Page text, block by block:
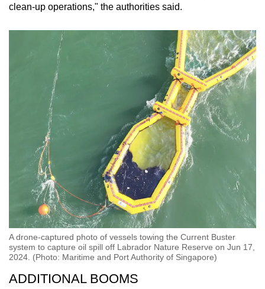
clean-up operations," the authorities said.
A drone-captured photo of vessels towing the Current Buster
system to capture oil spill off Labrador Nature Reserve on Jun 17,
2024. (Photo: Maritime and Port Authority of Singapore)
ADDITIONAL BOOMS